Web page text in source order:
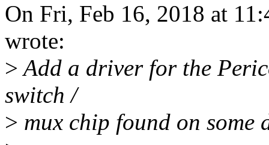
On Fri, Feb 16, 2018 at
wrote:
>Add a driver for the
switch /
> mux chip found on some